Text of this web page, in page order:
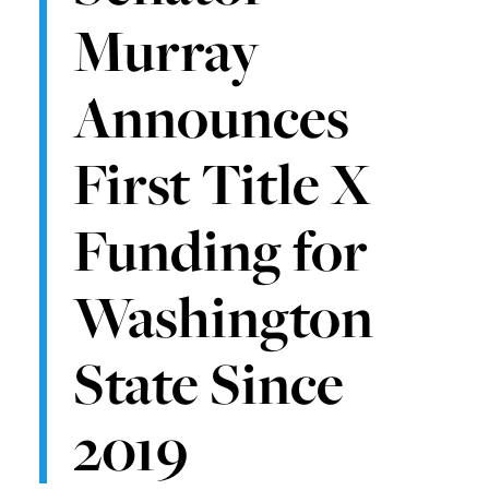
Murray
Announces
First Title X
Funding for
Washington
State Since
2019